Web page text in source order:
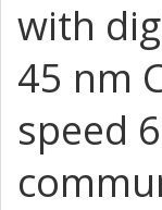
with
45 nm
speed